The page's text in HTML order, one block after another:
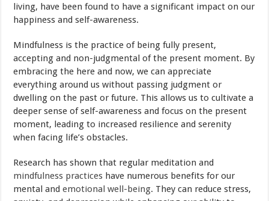
living, have been found to have a significant impact on our
happiness and self-awareness.
Mindfulness is the practice of being fully present,
accepting and non-judgmental of the present moment. By
embracing the here and now, we can appreciate
everything around us without passing judgment or
dwelling on the past or future. This allows us to cultivate a
deeper sense of self-awareness and focus on the present
moment, leading to increased resilience and serenity
when facing life’s obstacles.
Research has shown that regular meditation and
mindfulness practices have numerous benefits for our
mental andemotional well-being. They can reduce stress,